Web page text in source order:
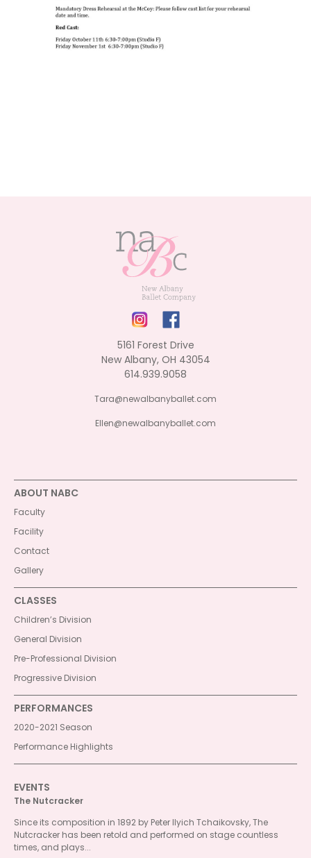
5161 Forest Drive
New Albany, OH 43054
614.939.9058
Tara@newalbanyballet.com
Ellen@newalbanyballet.com
ABOUT NABC
Faculty
Facility
Contact
Gallery
CLASSES
Children’s Division
General Division
Pre-Professional Division
Progressive Division
PERFORMANCES
2020-2021 Season
Performance Highlights
EVENTS
The Nutcracker
Since its composition in 1892 by Peter Ilyich Tchaikovsky, The
Nutcracker has been retold and performed on stage countless
times, and plays...